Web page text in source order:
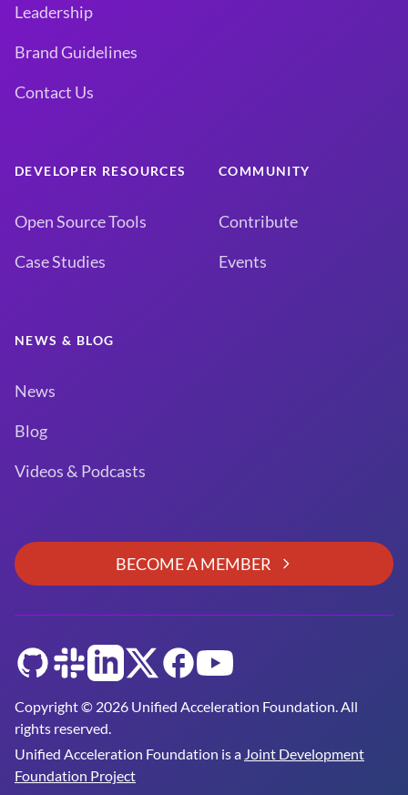
Leadership
Brand Guidelines
Contact Us
DEVELOPER RESOURCES
Open Source Tools
Case Studies
COMMUNITY
Contribute
Events
NEWS & BLOG
News
Blog
Videos & Podcasts
BECOME A MEMBER
Copyright © 2026 Unified Acceleration Foundation. All
rights reserved.
Unified Acceleration Foundation is a Joint Development
Foundation Project